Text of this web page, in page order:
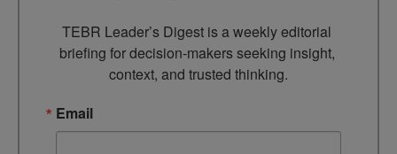
TEBR Leader’s Digest is a weekly editorial
briefing for decision-makers seeking insight,
context, and trusted thinking.
Email